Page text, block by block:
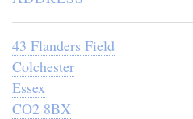
43 Flanders Field
Colchester
Essex
CO2 8BX